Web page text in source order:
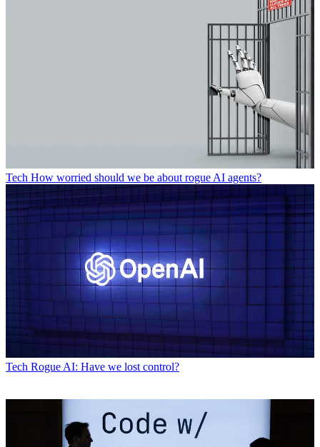
Tech How worried should we be about rogue AI agents?
Tech Rogue AI: Have we lost control?